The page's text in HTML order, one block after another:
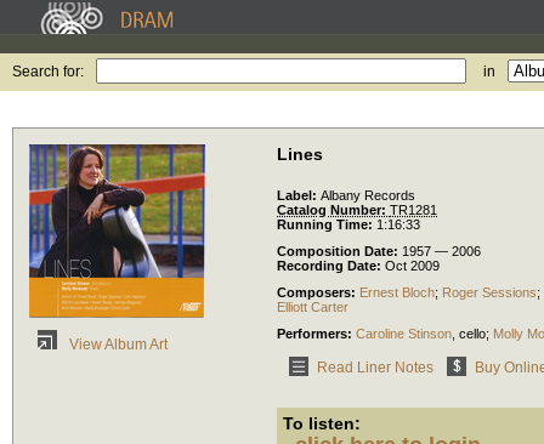
Search for: in
View Album Art
Lines
Label: Albany Records
Catalog Number: TR1281
Running Time: 1:16:33
Composition Date: 1957 — 2006
Recording Date: Oct 2009
Composers: Ernest Bloch; Roger Sessions;
Elliott Carter
Performers: Caroline Stinson cello; Molly
Read Liner Notes Buy
To listen: